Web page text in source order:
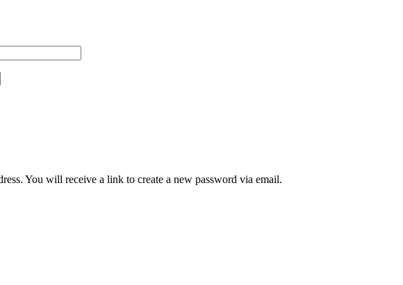
You will receive a link to create a new password via email.